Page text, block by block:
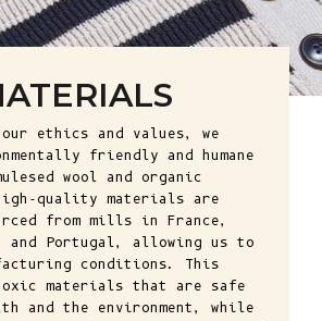
ethics and values, we
friendly and humane
wool and organic
quality materials are
from mills in France,
Portugal, allowing us to
conditions. This
materials that are safe
and the environment, while